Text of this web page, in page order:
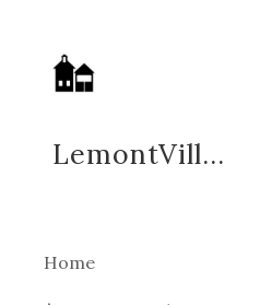
LemontVillage.ORG
Home